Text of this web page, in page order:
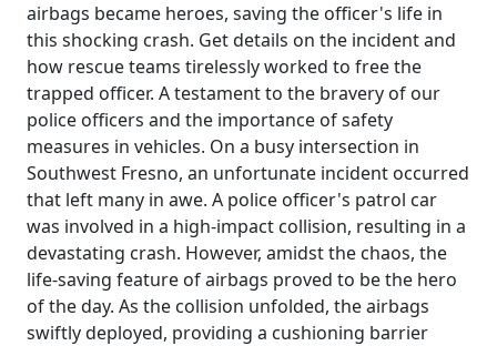
airbags became heroes, saving the officer's life in
this shocking crash. Get details on the incident and
how rescue teams tirelessly worked to free the
trapped officer. A testament to the bravery of our
police officers and the importance of safety
measures in vehicles. On a busy intersection in
Southwest Fresno, an unfortunate incident occurred
that left many in awe. A police officer's patrol car
was involved in a high-impact collision, resulting in a
devastating crash. However, amidst the chaos, the
life-saving feature of airbags proved to be the hero
of the day. As the collision unfolded, the airbags
swiftly deployed, providing a cushioning barrier